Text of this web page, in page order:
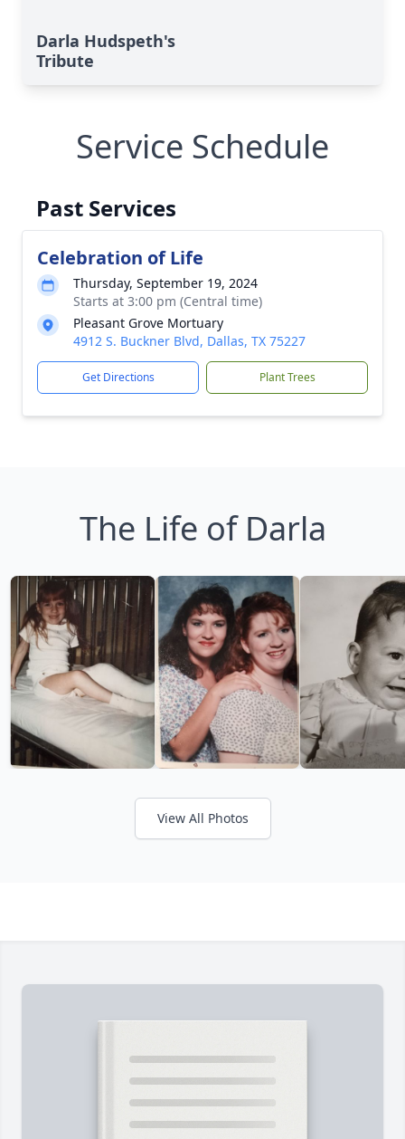
Darla Hudspeth's
Tribute
Service Schedule
Past Services
Celebration of Life
Thursday, September 19, 2024
Starts at 3:00 pm (Central time)
Pleasant Grove Mortuary
4912 S. Buckner Blvd, Dallas, TX 75227
Get Directions Plant Trees
The Life of Darla
View All Photos